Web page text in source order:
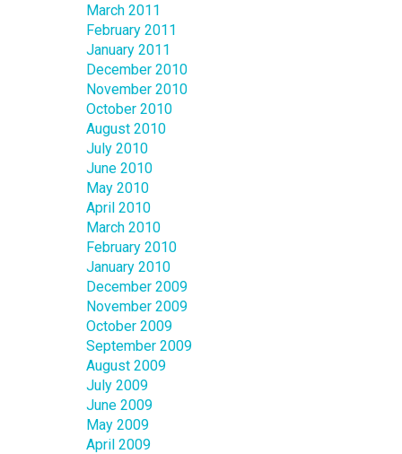
March 2011
February 2011
January 2011
December 2010
November 2010
October 2010
August 2010
July 2010
June 2010
May 2010
April 2010
March 2010
February 2010
January 2010
December 2009
November 2009
October 2009
September 2009
August 2009
July 2009
June 2009
May 2009
April 2009